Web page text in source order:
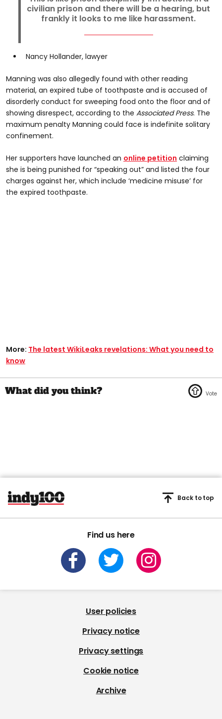
civilian prison and there will be a hearing, but
frankly it looks to me like harassment.
Nancy Hollander, lawyer
Manning was also allegedly found with other reading
material, an expired tube of toothpaste and is accused of
disorderly conduct for sweeping food onto the floor and of
showing disrespect, according to the Associated Press. The
maximum penalty Manning could face is indefinite solitary
confinement.
Her supporters have launched an online petition claiming
she is being punished for “speaking out” and listed the four
charges against her, which include ‘medicine misuse’ for
the expired toothpaste.
More: The latest WikiLeaks revelations: What you need to
know
Find us here
Back to top
User policies
Privacy notice
Privacy settings
Cookie notice
Archive